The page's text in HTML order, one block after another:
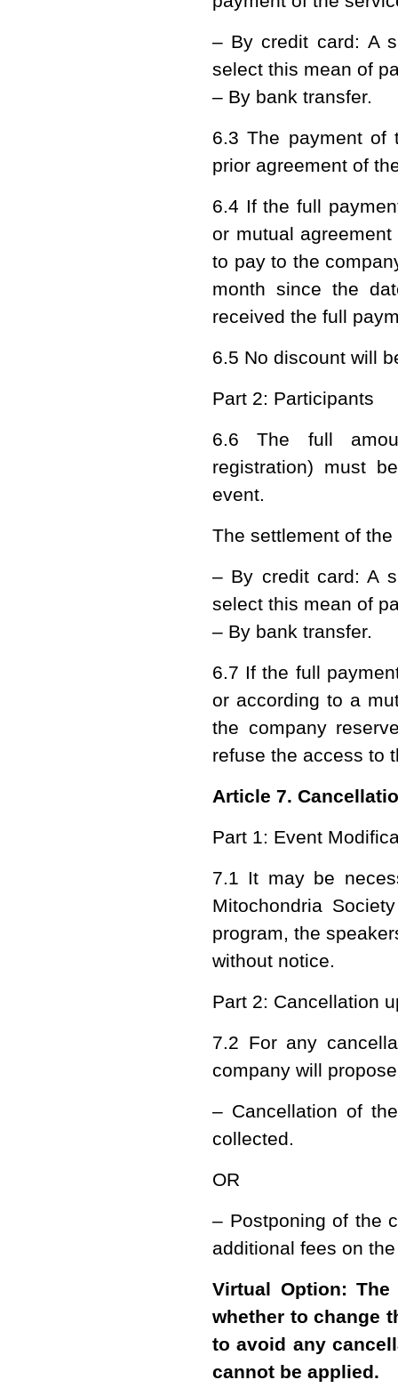
– By credit card: A
select this mean of
– By bank transfer.
6.3 The payment of
prior agreement of
6.4 If the full
or mutual
to pay to the
month since the
received the full
6.5 No discount will
Part 2: Participants
6.6 The full
registration) must
event.
The settlement of
– By credit card: A
select this mean of
– By bank transfer.
6.7 If the full
or according to a
the company
refuse the access to
Article 7.
Part 1: Event
7.1 It may be
Mitochondria Society
program, the
without notice.
Part 2: Cancellation
7.2 For any
company will
– Cancellation of
collected.
OR
– Postponing of the
additional fees on
Virtual Option:
whether to change
to avoid any
cannot be applied.